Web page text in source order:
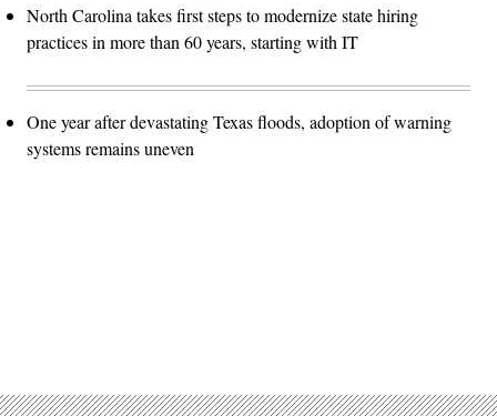
North Carolina takes first steps to modernize state hiring
practices in more than 60 years, starting with IT
One year after devastating Texas floods, adoption of warning
systems remains uneven